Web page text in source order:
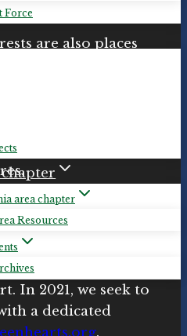
Force
area chapter
Resources
are also places
are losing vast
species are
and our
and store
by
with the
working
Amazonia. In 2020,
Three Green Hearts
In 2021, we seek to
a dedicated
.